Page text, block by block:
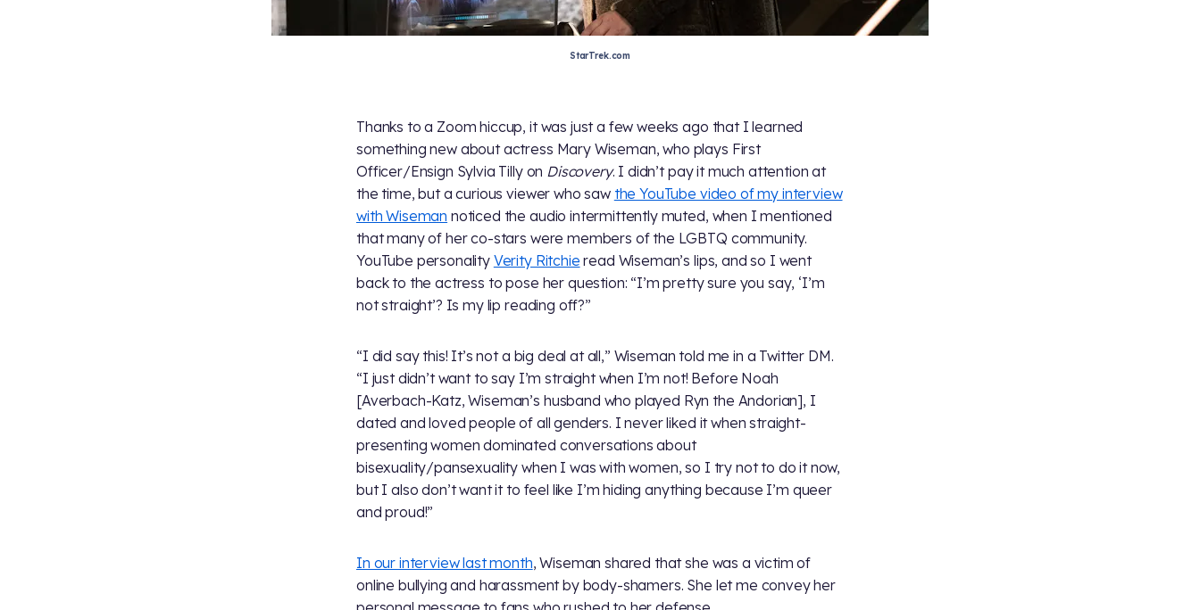
StarTrek.com
Thanks to a Zoom hiccup, it was just a few weeks ago that I learned
something new about actress Mary Wiseman, who plays First
Officer/Ensign Sylvia Tilly on Discovery. I didn’t pay it much attention at
the time, but a curious viewer who saw the YouTube video of my interview
with Wiseman noticed the audio intermittently muted, when I mentioned
that many of her co-stars were members of the LGBTQ community.
YouTube personality Verity Ritchie read Wiseman’s lips, and so I went
back to the actress to pose her question: “I’m pretty sure you say, ‘I’m
not straight’? Is my lip reading off?”
“I did say this! It’s not a big deal at all,” Wiseman told me in a Twitter DM.
“I just didn’t want to say I’m straight when I’m not! Before Noah
[Averbach-Katz, Wiseman’s husband who played Ryn the Andorian], I
dated and loved people of all genders. I never liked it when straight-
presenting women dominated conversations about
bisexuality/pansexuality when I was with women, so I try not to do it now,
but I also don’t want it to feel like I’m hiding anything because I’m queer
and proud!”
In our interview last month, Wiseman shared that she was a victim of
online bullying and harassment by body-shamers. She let me convey her